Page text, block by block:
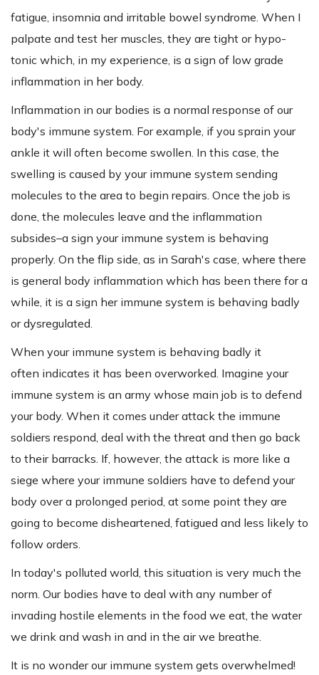
fatigue, insomnia and irritable bowel syndrome. When I
palpate and test her muscles, they are tight or hypo-
tonic which, in my experience, is a sign of low grade
inflammation in her body.
Inflammation in our bodies is a normal response of our
body's immune system. For example, if you sprain your
ankle it will often become swollen. In this case, the
swelling is caused by your immune system sending
molecules to the area to begin repairs. Once the job is
done, the molecules leave and the inflammation
subsides–a sign your immune system is behaving
properly. On the flip side, as in Sarah's case, where there
is general body inflammation which has been there for a
while, it is a sign her immune system is behaving badly
or dysregulated.
When your immune system is behaving badly it
often indicates it has been overworked. Imagine your
immune system is an army whose main job is to defend
your body. When it comes under attack the immune
soldiers respond, deal with the threat and then go back
to their barracks. If, however, the attack is more like a
siege where your immune soldiers have to defend your
body over a prolonged period, at some point they are
going to become disheartened, fatigued and less likely to
follow orders.
In today's polluted world, this situation is very much the
norm. Our bodies have to deal with any number of
invading hostile elements in the food we eat, the water
we drink and wash in and in the air we breathe.
It is no wonder our immune system gets overwhelmed!